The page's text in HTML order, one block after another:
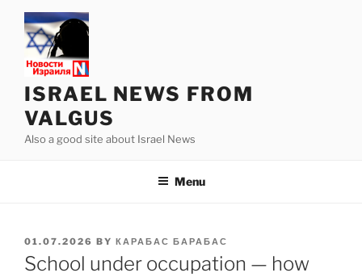
content
ISRAEL NEWS FROM
VALGUS
Also a good site about Israel News
Menu
POSTED
ON
01.07.2026 BY КАРАБАС БАРАБАС
School under occupation — how